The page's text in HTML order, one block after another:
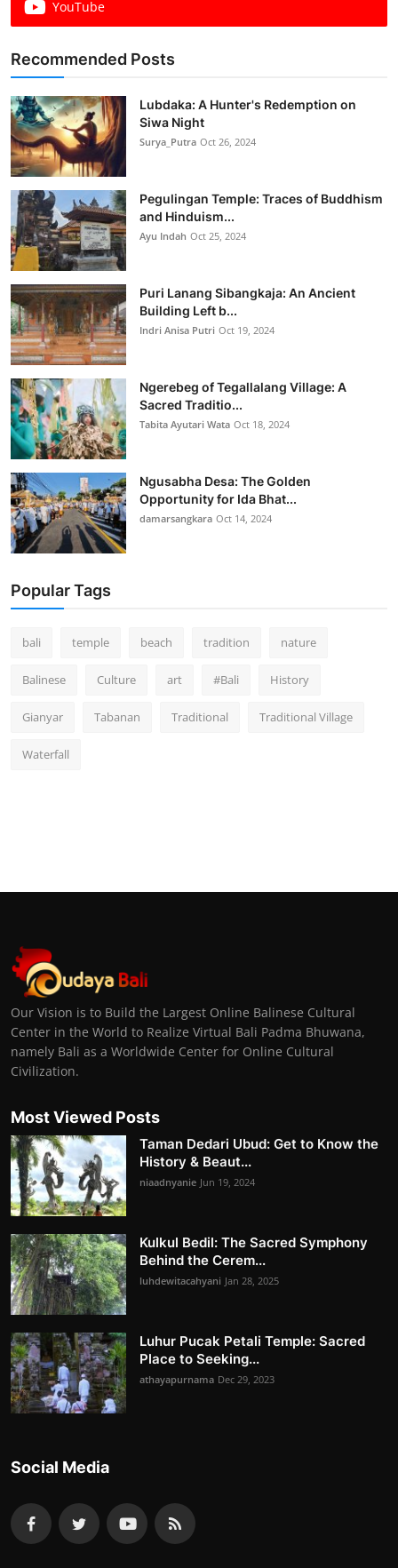
YouTube
Recommended Posts
Lubdaka: A Hunter's Redemption on
Siwa Night
Surya_Putra Oct 26, 2024
Pegulingan Temple: Traces of Buddhism
and Hinduism...
Ayu Indah Oct 25, 2024
Puri Lanang Sibangkaja: An Ancient
Building Left b...
Indri Anisa Putri Oct 19, 2024
Ngerebeg of Tegallalang Village: A
Sacred Traditio...
Tabita Ayutari Wata Oct 18, 2024
Ngusabha Desa: The Golden
Opportunity for Ida Bhat...
damarsangkara Oct 14, 2024
Popular Tags
bali temple beach tradition nature
Balinese Culture art #Bali History
Gianyar Tabanan Traditional Traditional Village
Waterfall
Our Vision is to Build the Largest Online Balinese Cultural
Center in the World to Realize Virtual Bali Padma Bhuwana,
namely Bali as a Worldwide Center for Online Cultural
Civilization.
Most Viewed Posts
Taman Dedari Ubud: Get to Know the
History & Beaut...
niaadnyanie Jun 19, 2024
Kulkul Bedil: The Sacred Symphony
Behind the Cerem...
luhdewitacahyani Jan 28, 2025
Luhur Pucak Petali Temple: Sacred
Place to Seeking...
athayapurnama Dec 29, 2023
Social Media